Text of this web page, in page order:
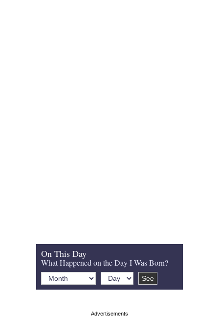
On This Day
What Happened on the Day I Was Born?